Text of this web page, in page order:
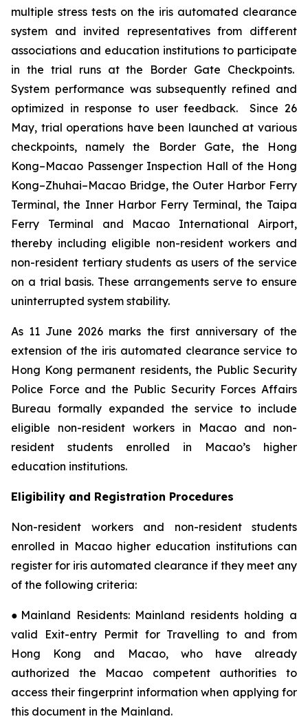
multiple stress tests on the iris automated clearance
system and invited representatives from different
associations and education institutions to participate
in the trial runs at the Border Gate Checkpoints.
System performance was subsequently refined and
optimized in response to user feedback. Since 26
May, trial operations have been launched at various
checkpoints, namely the Border Gate, the Hong
Kong–Macao Passenger Inspection Hall of the Hong
Kong–Zhuhai–Macao Bridge, the Outer Harbor Ferry
Terminal, the Inner Harbor Ferry Terminal, the Taipa
Ferry Terminal and Macao International Airport,
thereby including eligible non-resident workers and
non-resident tertiary students as users of the service
on a trial basis. These arrangements serve to ensure
uninterrupted system stability.
As 11 June 2026 marks the first anniversary of the
extension of the iris automated clearance service to
Hong Kong permanent residents, the Public Security
Police Force and the Public Security Forces Affairs
Bureau formally expanded the service to include
eligible non-resident workers in Macao and non-
resident students enrolled in Macao’s higher
education institutions.
Eligibility and Registration Procedures
Non-resident workers and non-resident students
enrolled in Macao higher education institutions can
register for iris automated clearance if they meet any
of the following criteria:
●Mainland Residents: Mainland residents holding a
valid Exit-entry Permit for Travelling to and from
Hong Kong and Macao, who have already
authorized the Macao competent authorities to
access their fingerprint information when applying for
this document in the Mainland.